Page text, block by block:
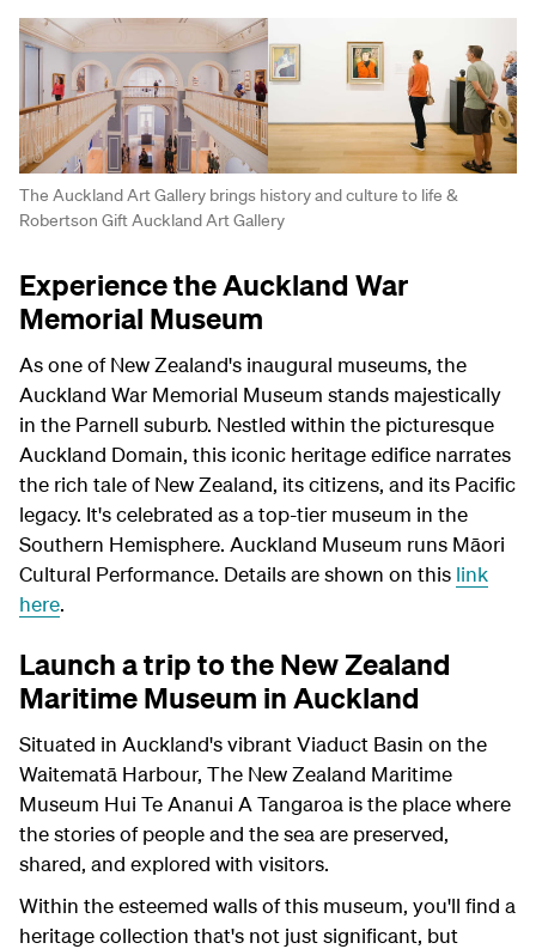
The Auckland Art Gallery brings history and culture to life &
Robertson Gift Auckland Art Gallery
Experience the Auckland War
Memorial Museum
As one of New Zealand's inaugural museums, the
Auckland War Memorial Museum stands majestically
in the Parnell suburb. Nestled within the picturesque
Auckland Domain, this iconic heritage edifice narrates
the rich tale of New Zealand, its citizens, and its Pacific
legacy. It's celebrated as a top-tier museum in the
Southern Hemisphere. Auckland Museum runs Māori
Cultural Performance. Details are shown on this link
here.
Launch a trip to the New Zealand
Maritime Museum in Auckland
Situated in Auckland's vibrant Viaduct Basin on the
Waitematā Harbour, The New Zealand Maritime
Museum Hui Te Ananui A Tangaroa is the place where
the stories of people and the sea are preserved,
shared, and explored with visitors.
Within the esteemed walls of this museum, you'll find a
heritage collection that's not just significant, but